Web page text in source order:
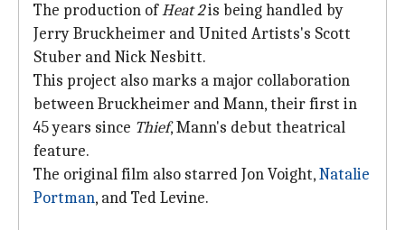
The production ofHeat 2is being handled by
Jerry Bruckheimer and United Artists's Scott
Stuber and Nick Nesbitt.
This project also marks a major collaboration
between Bruckheimer and Mann, their first in
45 years since Thief, Mann's debut theatrical
feature.
The original film also starred Jon Voight,Natalie
Portman, and Ted Levine.